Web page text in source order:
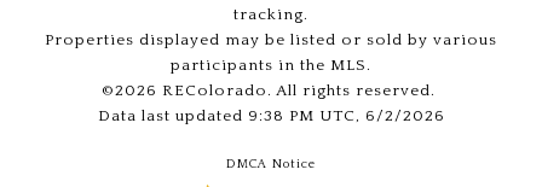
tracking.
Properties displayed may be listed or sold by various
participants in the MLS.
©2026 REColorado. All rights reserved.
Data last updated 9:38 PM UTC, 6/2/2026
DMCA Notice